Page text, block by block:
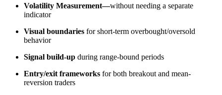
Volatility Measurement—without needing a separate
indicator
Visual boundaries for short-term overbought/oversold
behavior
Signal build-up during range-bound periods
Entry/exit frameworks for both breakout and mean-
reversion traders